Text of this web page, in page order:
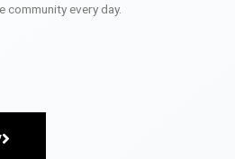
community every day.